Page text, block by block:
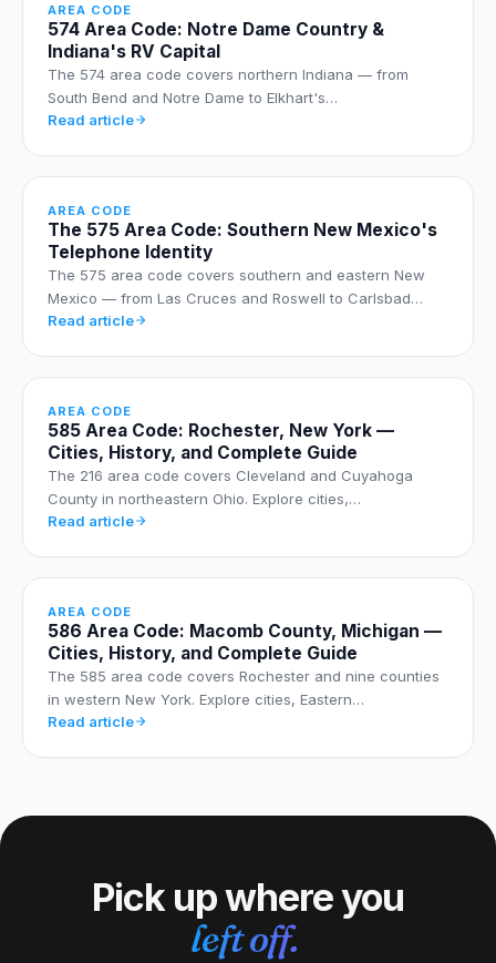
AREA CODE
574 Area Code: Notre Dame Country &
Indiana's RV Capital
The 574 area code covers northern Indiana — from
South Bend and Notre Dame to Elkhart's…
Read article
AREA CODE
The 575 Area Code: Southern New Mexico's
Telephone Identity
The 575 area code covers southern and eastern New
Mexico — from Las Cruces and Roswell to Carlsbad…
Read article
AREA CODE
585 Area Code: Rochester, New York —
Cities, History, and Complete Guide
The 216 area code covers Cleveland and Cuyahoga
County in northeastern Ohio. Explore cities,…
Read article
AREA CODE
586 Area Code: Macomb County, Michigan —
Cities, History, and Complete Guide
The 585 area code covers Rochester and nine counties
in western New York. Explore cities, Eastern…
Read article
Pick up where you
left off.